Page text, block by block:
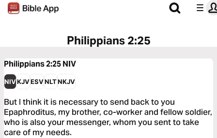
Philippians 2:25
Philippians 2:25NIV
NIVKJVESVNLTNKJV
But I think it is necessary to send back to you
Epaphroditus, my brother, co-worker and fellow soldier,
who is also your messenger, whom you sent to take
care of my needs.